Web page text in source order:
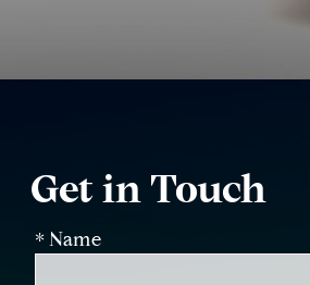
Get in Touch
* Name